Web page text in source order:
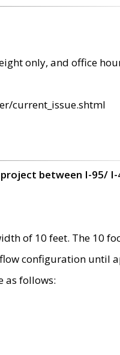
only, and office
current_issue.shtml
between I-95/ I-
of 10 feet. The 10
configuration until
as follows: